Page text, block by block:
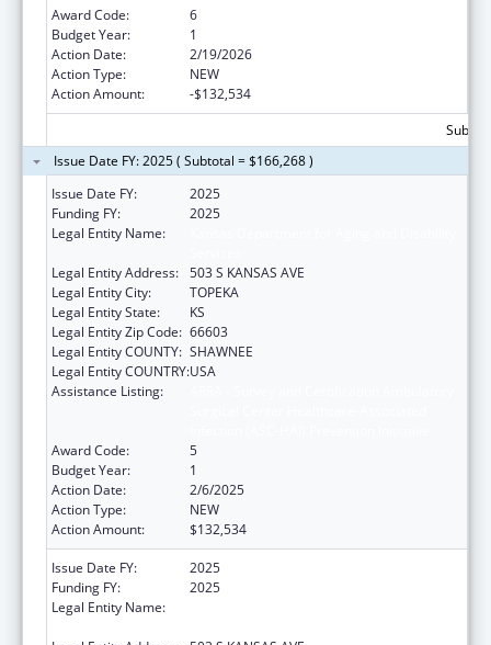
Award Code:
6
Budget Year:
1
Action Date:
2/19/2026
Action Type:
NEW
Action Amount:
-$132,534
Issue Date FY: 2025 ( Subtotal = $166,268 )
Issue Date FY:
2025
Funding FY:
2025
Legal Entity Name:
Legal Entity Address: 503 S KANSAS AVE
Legal Entity City:
TOPEKA
Legal Entity State:
KS
Legal Entity Zip Code: 66603
Legal Entity COUNTY: SHAWNEE
Legal Entity COUNTRY:USA
Assistance Listing:
Award Code:
5
Budget Year:
1
Action Date:
2/6/2025
Action Type:
NEW
Action Amount:
$132,534
Issue Date FY:
2025
Funding FY:
2025
Legal Entity Name: